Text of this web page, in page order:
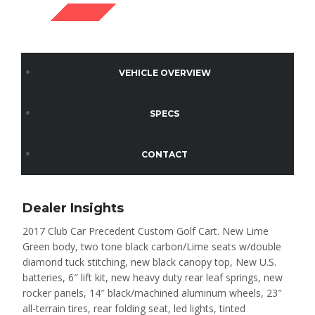
VEHICLE OVERVIEW
SPECS
CONTACT
Dealer Insights
2017 Club Car Precedent Custom Golf Cart. New Lime
Green body, two tone black carbon/Lime seats w/double
diamond tuck stitching, new black canopy top, New U.S.
batteries, 6″ lift kit, new heavy duty rear leaf springs, new
rocker panels, 14″ black/machined aluminum wheels, 23″
all-terrain tires, rear folding seat, led lights, tinted